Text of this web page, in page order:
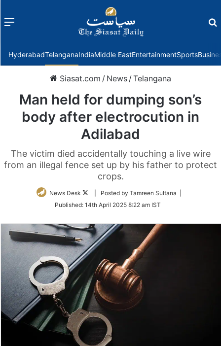
Menu
HyderabadTelanganaIndiaMiddle EastEntertainmentSports
Siasat.com / News /Telangana
Man held for dumping son’s
body after electrocution in
Adilabad
The victim died accidentally touching a live wire
from an illegal fence set up by his father to protect
crops.
News Desk
Follow
Twitter
| Posted by Tamreen Sultana |
Published: 14th April 2025 8:22 am IST